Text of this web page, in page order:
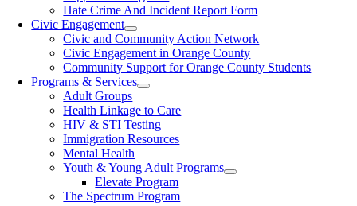
Hate Crime And Incident Report Form
Civic Engagement
Civic and Community Action Network
Civic Engagement in Orange County
Community Support for Orange County Students
Programs & Services
Adult Groups
Health Linkage to Care
HIV & STI Testing
Immigration Resources
Mental Health
Youth & Young Adult Programs
Elevate Program
The Spectrum Program